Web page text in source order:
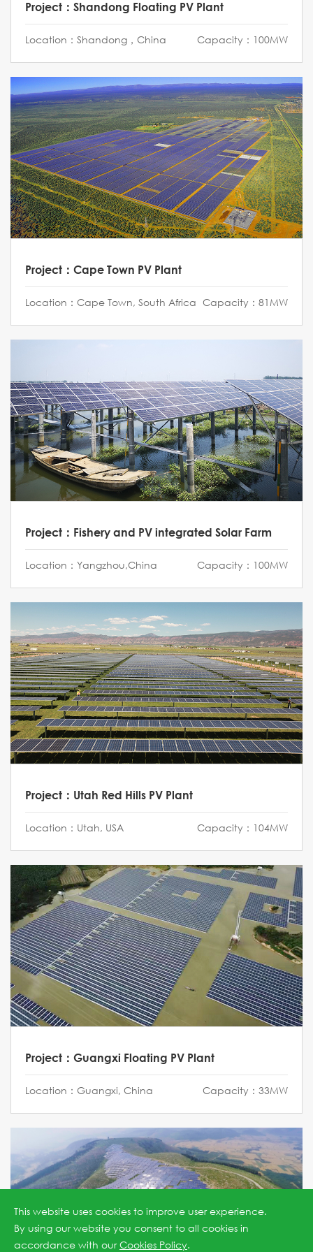
This website uses cookies to improve user experience.
By using our website you consent to all cookies in
accordance with ourCookies Policy.
Project：Shandong Floating PV Plant
Location：Shandong，China Capacity：100MW
Project：Cape Town PV Plant
Location：Cape Town, South Africa Capacity：81MW
Project：Fishery and PV integrated Solar Farm
Location：Yangzhou,China Capacity：100MW
Project：Utah Red Hills PV Plant
Location：Utah, USA Capacity：104MW
Project：Guangxi Floating PV Plant
Location：Guangxi, China Capacity：33MW